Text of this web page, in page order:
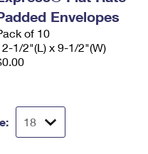
Envelopes
of 10
1/2"(L) x 9-1/2"(W)